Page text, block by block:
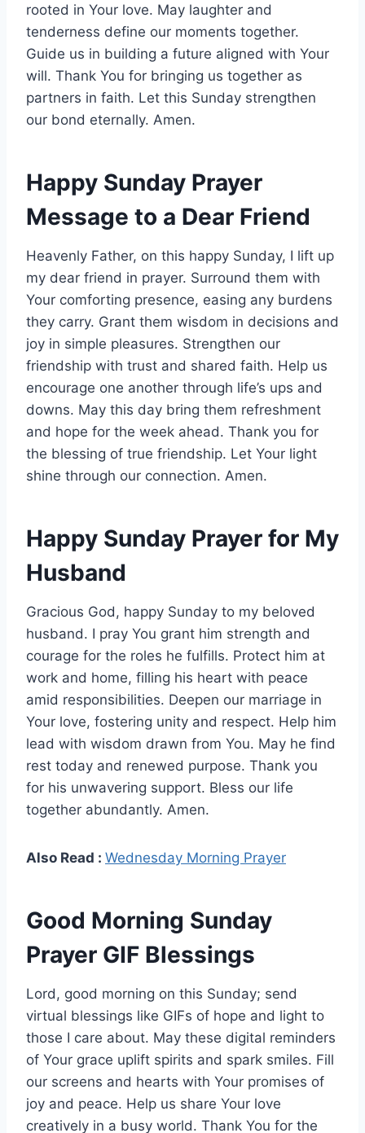
rooted in Your love. May laughter and
tenderness define our moments together.
Guide us in building a future aligned with Your
will. Thank You for bringing us together as
partners in faith. Let this Sunday strengthen
our bond eternally. Amen.
Happy Sunday Prayer
Message to a Dear Friend
Heavenly Father, on this happy Sunday, I lift up
my dear friend in prayer. Surround them with
Your comforting presence, easing any burdens
they carry. Grant them wisdom in decisions and
joy in simple pleasures. Strengthen our
friendship with trust and shared faith. Help us
encourage one another through life’s ups and
downs. May this day bring them refreshment
and hope for the week ahead. Thank you for
the blessing of true friendship. Let Your light
shine through our connection. Amen.
Happy Sunday Prayer for My
Husband
Gracious God, happy Sunday to my beloved
husband. I pray You grant him strength and
courage for the roles he fulfills. Protect him at
work and home, filling his heart with peace
amid responsibilities. Deepen our marriage in
Your love, fostering unity and respect. Help him
lead with wisdom drawn from You. May he find
rest today and renewed purpose. Thank you
for his unwavering support. Bless our life
together abundantly. Amen.
Also Read : Wednesday Morning Prayer
Good Morning Sunday
Prayer GIF Blessings
Lord, good morning on this Sunday; send
virtual blessings like GIFs of hope and light to
those I care about. May these digital reminders
of Your grace uplift spirits and spark smiles. Fill
our screens and hearts with Your promises of
joy and peace. Help us share Your love
creatively in a busy world. Thank You for the